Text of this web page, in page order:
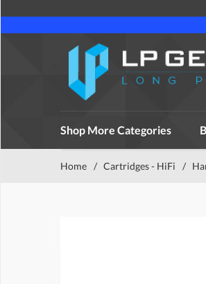
Shop More Categories
Home / Cartridges - HiFi /